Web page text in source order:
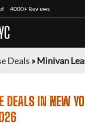
4000+ Reviews
Deals »Minivan
DEALS IN NEW